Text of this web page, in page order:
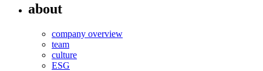
about
company overview
team
culture
ESG